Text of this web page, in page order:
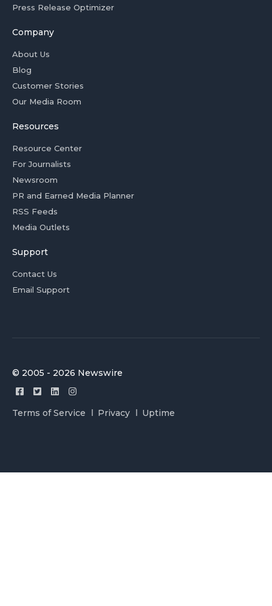
Press Release Optimizer
Company
About Us
Blog
Customer Stories
Our Media Room
Resources
Resource Center
For Journalists
Newsroom
PR and Earned Media Planner
RSS Feeds
Media Outlets
Support
Contact Us
Email Support
© 2005 - 2026 Newswire
Terms of Service Privacy Uptime